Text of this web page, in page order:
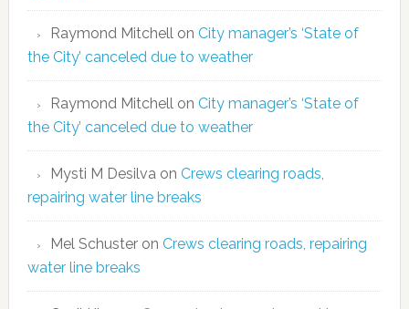
Raymond Mitchellon City manager’s ‘State of
the City’ canceled due to weather
Raymond Mitchellon City manager’s ‘State of
the City’ canceled due to weather
Mysti M Desilvaon Crews clearing roads,
repairing water line breaks
Mel Schusteron Crews clearing roads, repairing
water line breaks